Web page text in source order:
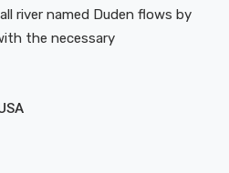
river named Duden flows by
the necessary